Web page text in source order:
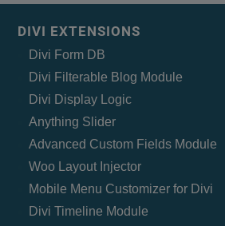
DIVI EXTENSIONS
Divi Form DB
Divi Filterable Blog Module
Divi Display Logic
Anything Slider
Advanced Custom Fields Module
Woo Layout Injector
Mobile Menu Customizer for Divi
Divi Timeline Module